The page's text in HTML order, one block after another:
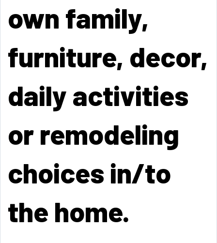
own family,
furniture, decor,
daily activities
or remodeling
choices in/to
the home.